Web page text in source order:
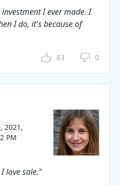
I ever made. I
I do, it's because of
83 0
2021,
PM
love sale."